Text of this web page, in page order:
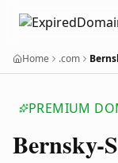
Home .com
PREMIUM
Bernsky-